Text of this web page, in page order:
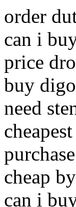
order
can i
price
buy
need
cheap
can i